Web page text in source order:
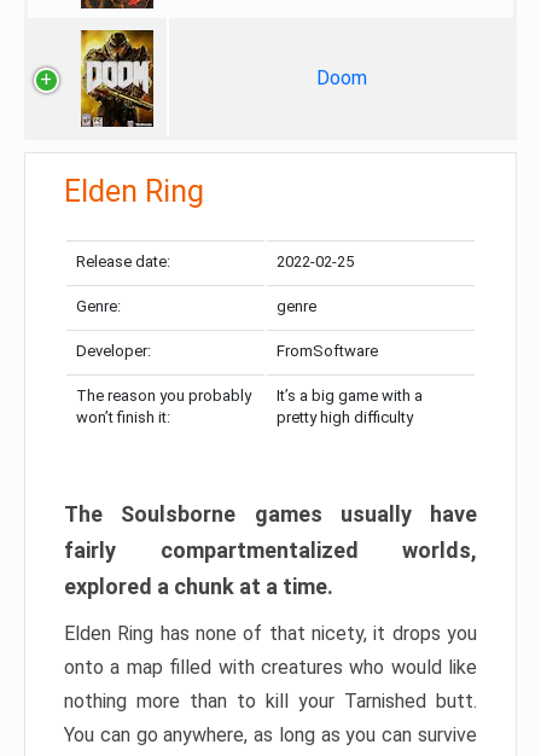
Doom
Elden Ring
Release date: 2022-02-25
Genre: genre
Developer: FromSoftware
The reason you probably
won’t finish it:
It’s a big game with a
pretty high difficulty
The Soulsborne games usually have
fairly compartmentalized worlds,
explored a chunk at a time.
Elden Ring has none of that nicety, it drops you
onto a map filled with creatures who would like
nothing more than to kill your Tarnished butt.
You can go anywhere, as long as you can survive